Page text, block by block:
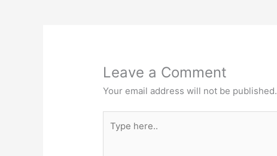
Leave a Comment
Your email address will not be published.
here..